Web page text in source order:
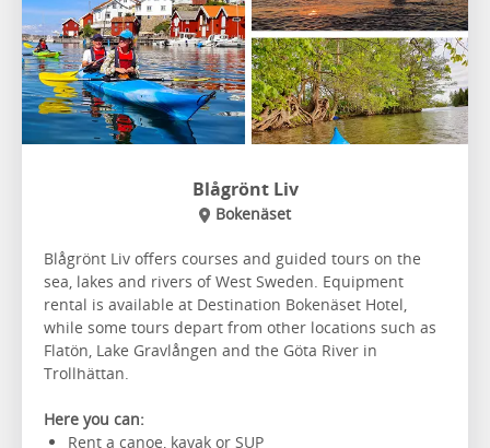
Blågrönt Liv
Bokenäset
Blågrönt Liv offers courses and guided tours on the
sea, lakes and rivers of West Sweden. Equipment
rental is available at Destination Bokenäset Hotel,
while some tours depart from other locations such as
Flatön, Lake Gravlången and the Göta River in
Trollhättan.
Here you can:
Rent a canoe, kayak or SUP